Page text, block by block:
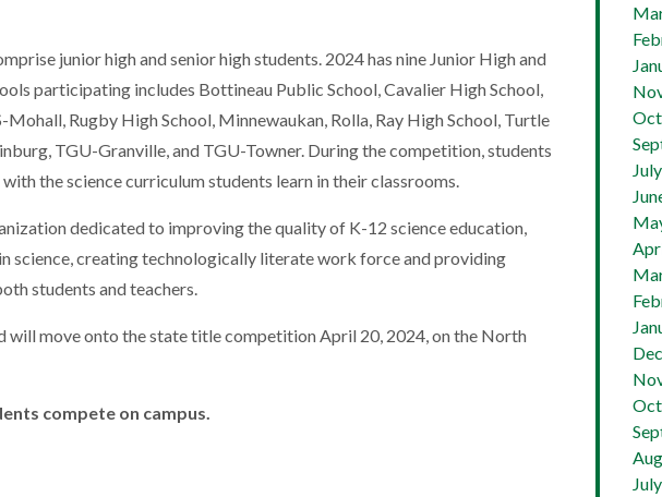
junior high and senior high students. 2024 has nine Junior High and
participating includes Bottineau Public School, Cavalier High School,
Rugby High School, Minnewaukan, Rolla, Ray High School, Turtle
TGU-Granville, and TGU-Towner. During the competition, students
the science curriculum students learn in their classrooms.
dedicated to improving the quality of K-12 science education,
science, creating technologically literate work force and providing
students and teachers.
will move onto the state title competition April 20, 2024, on the North
compete on campus.